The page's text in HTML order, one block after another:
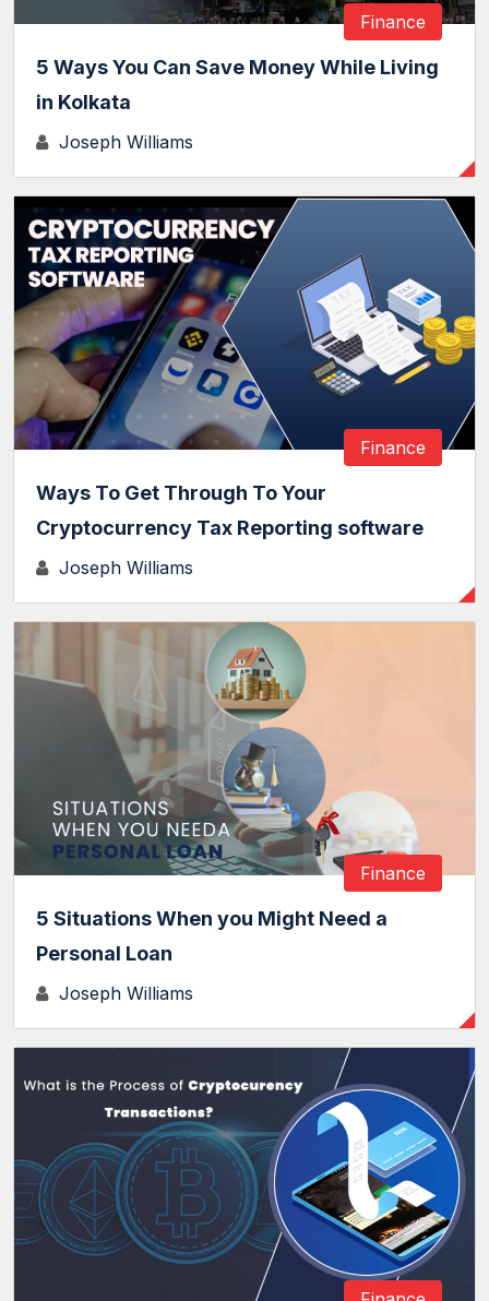
Finance
5 Ways You Can Save Money While Living
in Kolkata
Joseph Williams
Finance
Ways To Get Through To Your
Cryptocurrency Tax Reporting software
Joseph Williams
Finance
5 Situations When you Might Need a
Personal Loan
Joseph Williams